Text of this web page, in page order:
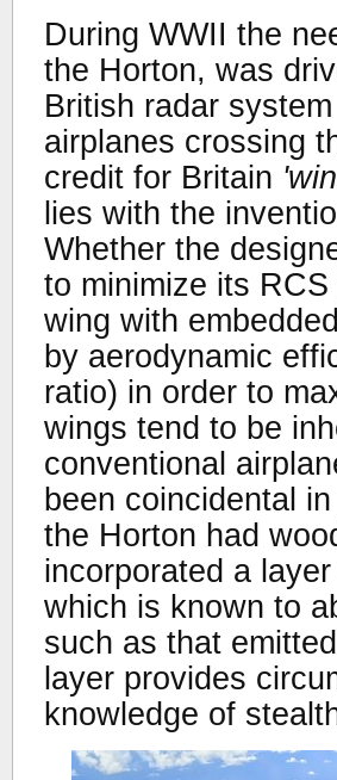
During WWII the
the Horton, was
British radar
airplanes crossing
credit for Britain
lies with the
Whether the
to minimize its
wing with
by aerodynamic
ratio) in order to
wings tend to be
conventional
been coincidental
the Horton had
incorporated a
which is known to
such as that
layer provides
knowledge of